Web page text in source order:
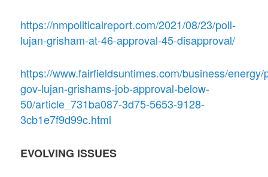
https://nmpoliticalreport.com/2021/08/23/poll-
lujan-grisham-at-46-approval-45-disapproval/
https://www.fairfieldsuntimes.com/business/energy/
gov-lujan-grishams-job-approval-below-
50/article_731ba087-3d75-5653-9128-
3cb1e7f9d99c.html
EVOLVING ISSUES